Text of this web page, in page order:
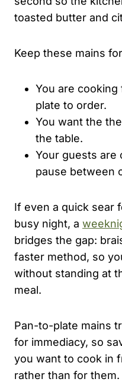
toasted butter and
Keep these mains
You are
plate to order.
You want the
the table.
Your guests are
pause between
If even a quick sear
busy night, a
bridges the gap:
faster method, so
without standing at
meal.
Pan-to-plate mains
for immediacy, so
you want to cook in
rather than for